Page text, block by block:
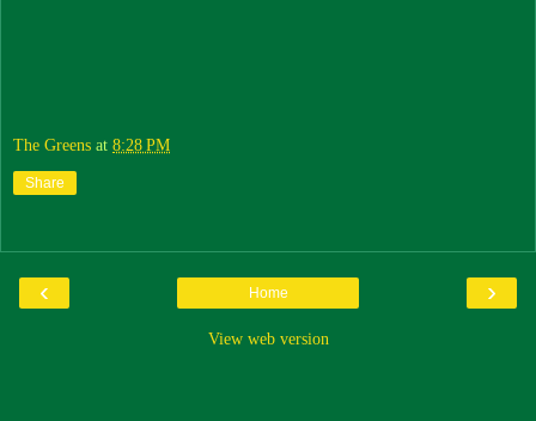
The Greens at 8:28 PM
Share
‹ ›
Home
View web version